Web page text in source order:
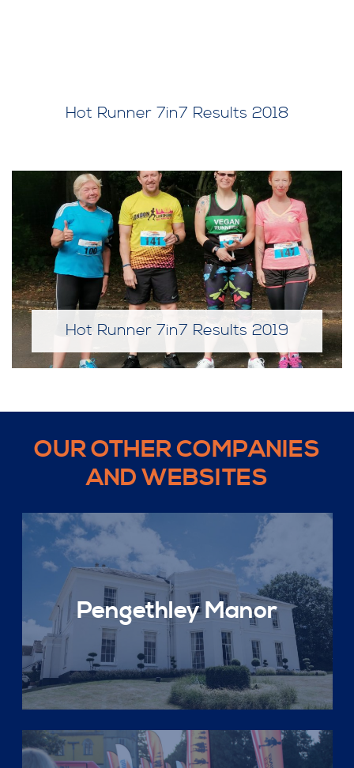
Hot Runner 7in7 Results 2018
Hot Runner 7in7 Results 2019
OUR OTHER COMPANIES
AND WEBSITES
Pengethley Manor